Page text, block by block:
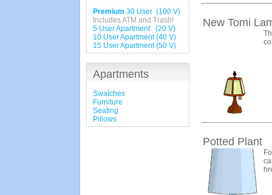
Premium 30 User (100 V)
Includes ATM and Trash!
5 User Apartment (20 V)
10 User Apartment (40 V)
15 User Apartment (50 V)
Apartments
Swatches
Furniture
Seating
Pillows
New Tomi
Potted Plant